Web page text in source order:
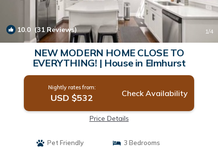
10.0 (31 Reviews) 1/4
NEW MODERN HOME CLOSE TO
EVERYTHING! | House in Elmhurst
Nightly rates from:
USD $532 Check Availability
Price Details
Pet Friendly
3 Bedrooms